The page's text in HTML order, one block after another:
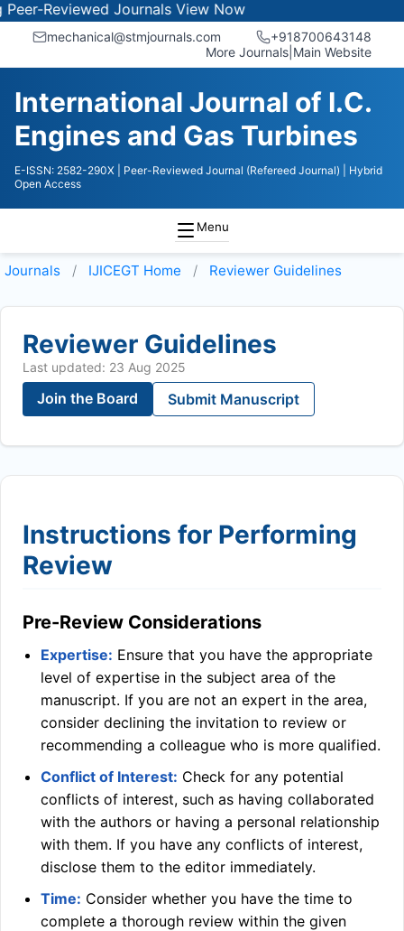
JournalsView Now
mechanical@stmjournals.com
+918700643148
More Journals Main Website
International Journal of I.C.
Engines and Gas Turbines
E-ISSN: 2582-290X | Peer-Reviewed Journal (Refereed Journal)
| Hybrid
Open Access
Menu
Journals IJICEGT Home Reviewer Guidelines
Reviewer Guidelines
Last updated: 23 Aug 2025
Join the Board Submit Manuscript
Instructions for Performing
Review
Pre-Review Considerations
Expertise: Ensure that you have the appropriate
level of expertise in the subject area of the
manuscript. If you are not an expert in the area,
consider declining the invitation to review or
recommending a colleague who is more qualified.
Conflict of Interest: Check for any potential
conflicts of interest, such as having collaborated
with the authors or having a personal relationship
with them. If you have any conflicts of interest,
disclose them to the editor immediately.
Time: Consider whether you have the time to
complete a thorough review within the given